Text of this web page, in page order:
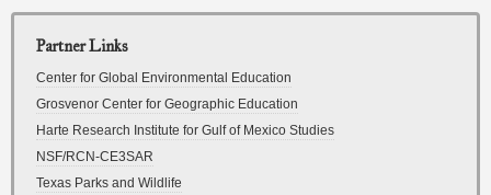
Partner Links
Center for Global Environmental Education
Grosvenor Center for Geographic Education
Harte Research Institute for Gulf of Mexico Studies
NSF/RCN-CE3SAR
Texas Parks and Wildlife